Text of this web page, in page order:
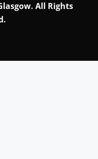
All Rights